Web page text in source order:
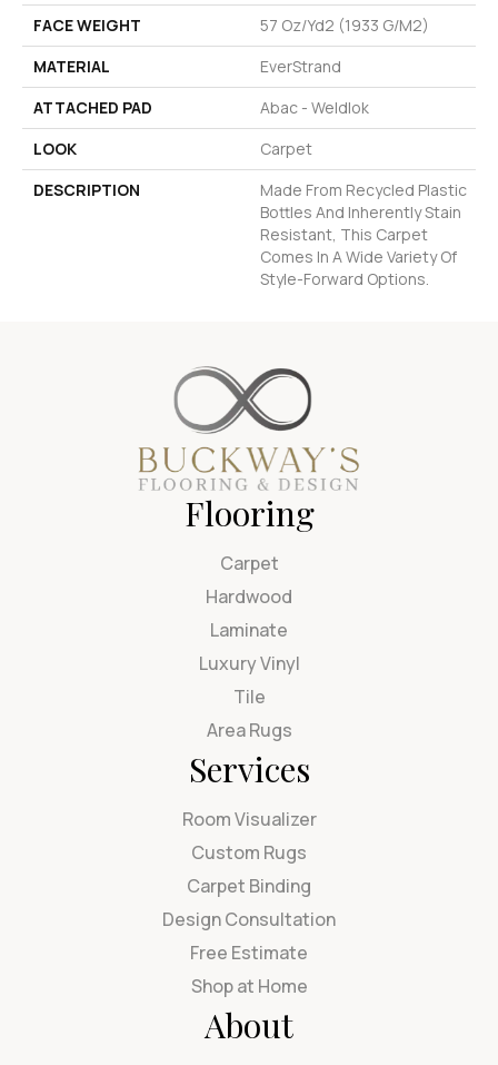
FACE WEIGHT
57 Oz/yd2 (1933 G/m2)
MATERIAL
EverStrand
ATTACHED PAD
Abac - Weldlok
LOOK
Carpet
DESCRIPTION
Made From Recycled Plastic
Bottles And Inherently Stain
Resistant, This Carpet
Comes In A Wide Variety Of
Style-Forward Options.
Flooring
Carpet
Hardwood
Laminate
Luxury Vinyl
Tile
Area Rugs
Services
Room Visualizer
Custom Rugs
Carpet Binding
Design Consultation
Free Estimate
Shop at Home
About